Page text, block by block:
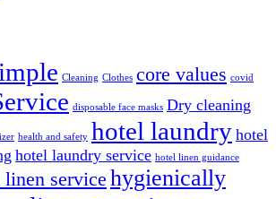
Cleaning Clothes core values covid
disposable face masks Dry cleaning
health and safety hotel laundry hotel
hotel laundry service hotel linen guidance
linen service hygienically